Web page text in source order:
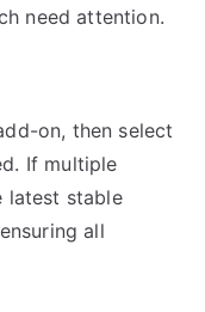
need attention.
on, then select
If multiple
latest stable
all